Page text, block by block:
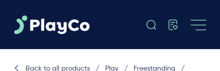
Back to all products / Play / Freestanding /